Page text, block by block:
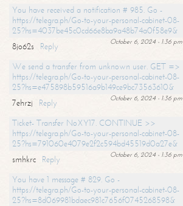
You have received a notification # 985. Go -
https://telegra.ph/Go-to-your-personal-cabinet-08-
25?hs=4037be45c0cd66e8ba9a48b74a0f58e9&
October 6, 2024 - 1:36 pm
8jo62s
Reply
We send a transfer from unknown user. GET =>
https://telegra.ph/Go-to-your-personal-cabinet-08-
25?hs=e475898b59516a9b149ce9bc73563610&
October 6, 2024 - 1:36 pm
7ehrzj
Reply
Ticket- Transfer NoXY17. CONTINUE >>
https://telegra.ph/Go-to-your-personal-cabinet-08-
25?hs=791060e4079e2f2c594bd45519d0a27e&
October 6, 2024 - 1:36 pm
smhkrc
Reply
You have 1 message # 829. Go -
https://telegra.ph/Go-to-your-personal-cabinet-08-
25?hs=8d069981bdaec981c7656f0745268598&